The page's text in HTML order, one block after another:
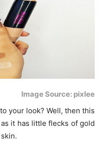
Image Source: pixlee
your look? Well, then this
it has little flecks of gold